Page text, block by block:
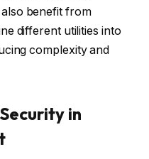
benefit from
different utilities into
complexity and
in